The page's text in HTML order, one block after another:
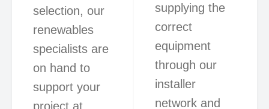
selection, our
renewables
specialists are
on hand to
support your
project at
supplying the
correct
equipment
through our
installer
network and